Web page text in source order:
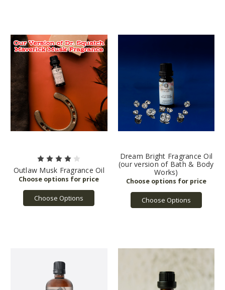
Outlaw Musk Fragrance Oil
Choose Options
Dream Bright Fragrance Oil
(our version of Bath & Body
Works)
Choose Options